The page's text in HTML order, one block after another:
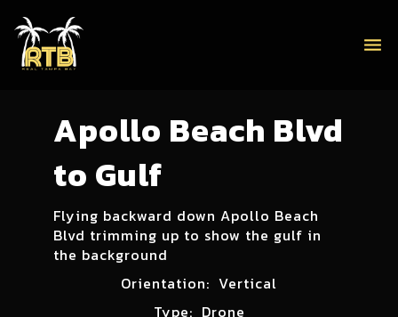
menu
Apollo Beach Blvd
to Gulf
Flying backward down Apollo Beach
Blvd trimming up to show the gulf in
the background
Orientation: Vertical
Type: Drone